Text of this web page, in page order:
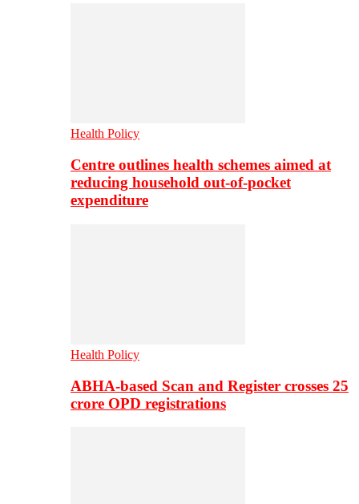
Health Policy
Centre outlines health schemes aimed at
reducing household out-of-pocket
expenditure
Health Policy
ABHA-based Scan and Register crosses 25
crore OPD registrations